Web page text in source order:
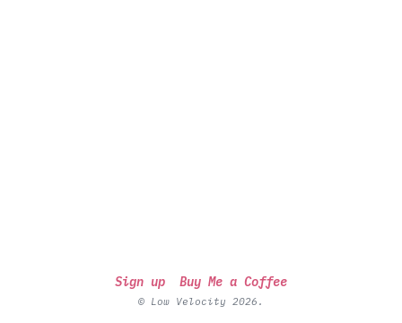
Sign up Buy Me a Coffee
© Low Velocity 2026.